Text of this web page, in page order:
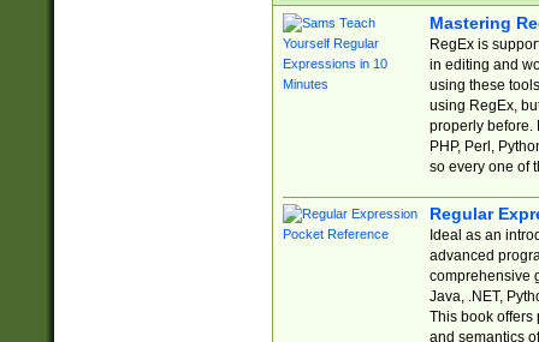
Mastering
RegEx is
in editing and
using these
using RegEx,
properly before.
PHP, Perl,
so every one of
Regular
Ideal as an
advanced
comprehensive
Java, .NET,
This book offers
and semantics